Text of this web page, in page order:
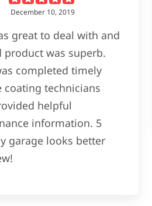
December 10, 2019
great to deal with and
product was superb.
completed timely
coating technicians
helpful
information. 5
garage looks better